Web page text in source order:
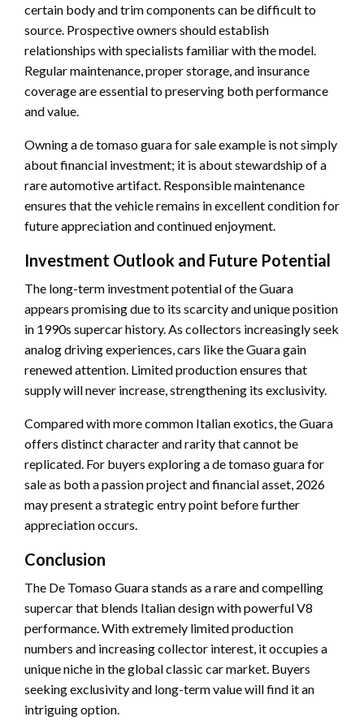
certain body and trim components can be difficult to
source. Prospective owners should establish
relationships with specialists familiar with the model.
Regular maintenance, proper storage, and insurance
coverage are essential to preserving both performance
and value.
Owning a de tomaso guara for sale example is not simply
about financial investment; it is about stewardship of a
rare automotive artifact. Responsible maintenance
ensures that the vehicle remains in excellent condition for
future appreciation and continued enjoyment.
Investment Outlook and Future Potential
The long-term investment potential of the Guara
appears promising due to its scarcity and unique position
in 1990s supercar history. As collectors increasingly seek
analog driving experiences, cars like the Guara gain
renewed attention. Limited production ensures that
supply will never increase, strengthening its exclusivity.
Compared with more common Italian exotics, the Guara
offers distinct character and rarity that cannot be
replicated. For buyers exploring a de tomaso guara for
sale as both a passion project and financial asset, 2026
may present a strategic entry point before further
appreciation occurs.
Conclusion
The De Tomaso Guara stands as a rare and compelling
supercar that blends Italian design with powerful V8
performance. With extremely limited production
numbers and increasing collector interest, it occupies a
unique niche in the global classic car market. Buyers
seeking exclusivity and long-term value will find it an
intriguing option.